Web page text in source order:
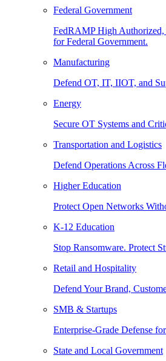
Federal Government
FedRAMP High Authorized,
for Federal Government.
Manufacturing
Defend OT, IT, IIOT, and
Energy
Secure OT Systems and
Transportation and Logistics
Defend Operations Across
Higher Education
Protect Open Networks
K-12 Education
Stop Ransomware. Protect
Retail and Hospitality
Defend Your Brand,
SMB & Startups
Enterprise-Grade Defense
State and Local Government